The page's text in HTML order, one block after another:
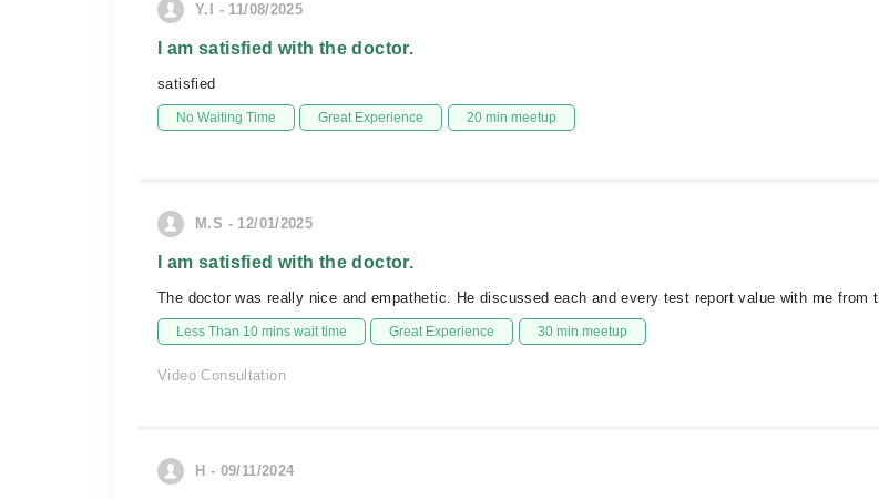
Y.I - 11/08/2025
I am satisfied with the doctor.
satisfied
No Waiting Time Great Experience 20 min meetup
M.S - 12/01/2025
I am satisfied with the doctor.
The doctor was really nice and empathetic. He discussed each and every test report value with me from
Less Than 10 mins wait time Great Experience 30 min meetup
Video Consultation
H - 09/11/2024